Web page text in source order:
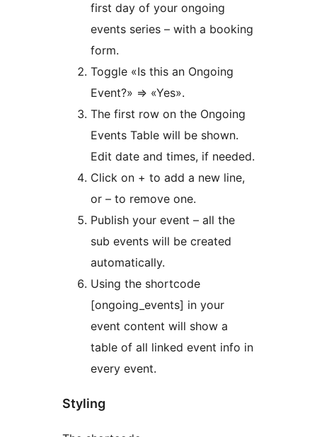
first day of your ongoing
events series – with a booking
form.
Toggle «Is this an Ongoing
Event?» ⇒ «Yes».
The first row on the Ongoing
Events Table will be shown.
Edit date and times, if needed.
Click on + to add a new line,
or – to remove one.
Publish your event – all the
sub events will be created
automatically.
Using the shortcode
[ongoing_events] in your
event content will show a
table of all linked event info in
every event.
Styling